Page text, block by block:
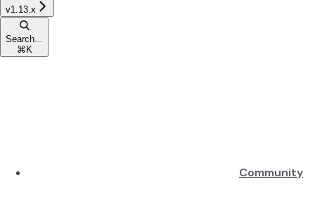
v1.13.x
Search...
⌘ K
Community